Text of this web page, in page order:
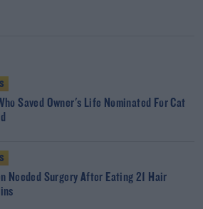
Saved Owner's Life Nominated For Cat
Needed Surgery After Eating 21 Hair